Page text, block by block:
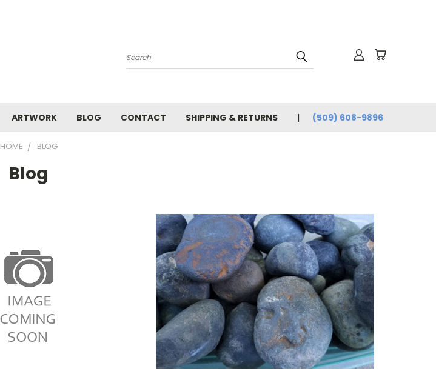
Search
ARTWORK BLOG CONTACT SHIPPING & RETURNS (509) 608-9896
HOME BLOG
Blog